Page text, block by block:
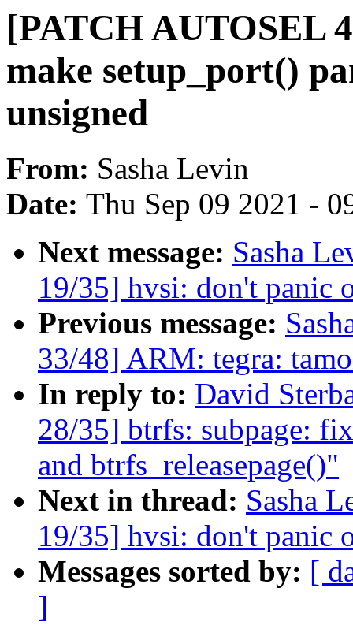
[PATCH AUTOSEL
make setup_port()
unsigned
From: Sasha Levin
Date: Thu Sep 09 2021 -
Next message: Sasha
19/35] hvsi: don't panic
Previous message:
33/48] ARM: tegra:
In reply to: David
28/35] btrfs: subpage:
and btrfs_releasepage()"
Next in thread: Sasha
19/35] hvsi: don't panic
Messages sorted by: [
]